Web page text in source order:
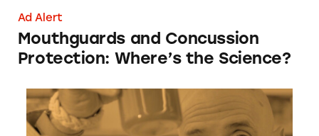
Ad Alert
Mouthguards and Concussion
Protection: Where’s the Science?
Amare Global Happy Juice